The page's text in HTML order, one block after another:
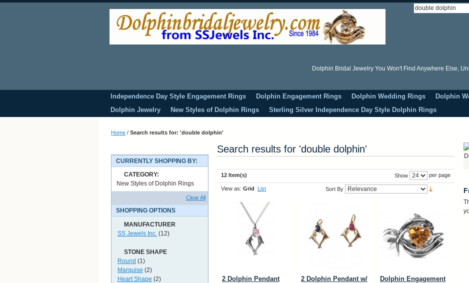
Dolphin Bridal Jewelry You Won't Find Anywhere Else,
Independence Day Style Engagement Rings Dolphin Engagement Rings Dolphin Wedding Rings
Dolphin
Dolphin Jewelry
New Styles of Dolphin Rings Sterling Silver Independence Day Style Dolphin Rings
Home / Search results for: 'double dolphin'
Search results for 'double dolphin'
12 Item(s) Show per page
View as: Grid List Sort By
2 Dolphin Pendant
2 Dolphin Pendant w/
Dolphin Engagement
CURRENTLY SHOPPING BY:
CATEGORY:
New Styles of Dolphin Rings
Clear All
SHOPPING OPTIONS
MANUFACTURER
SS Jewels Inc. (12)
STONE SHAPE
Round (1)
Marquise (2)
Heart Shape (2)